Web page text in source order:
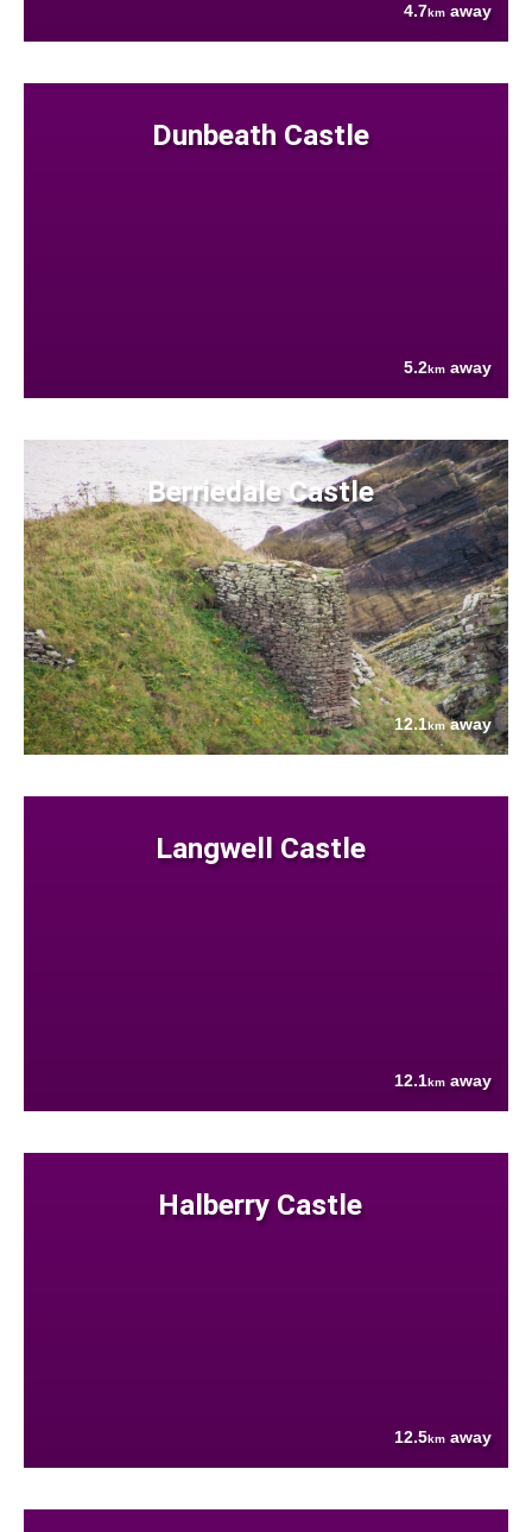
4.7km away
Dunbeath Castle
5.2km away
Berriedale Castle
12.1kmaway
Langwell Castle
12.1km away
Halberry Castle
12.5km away